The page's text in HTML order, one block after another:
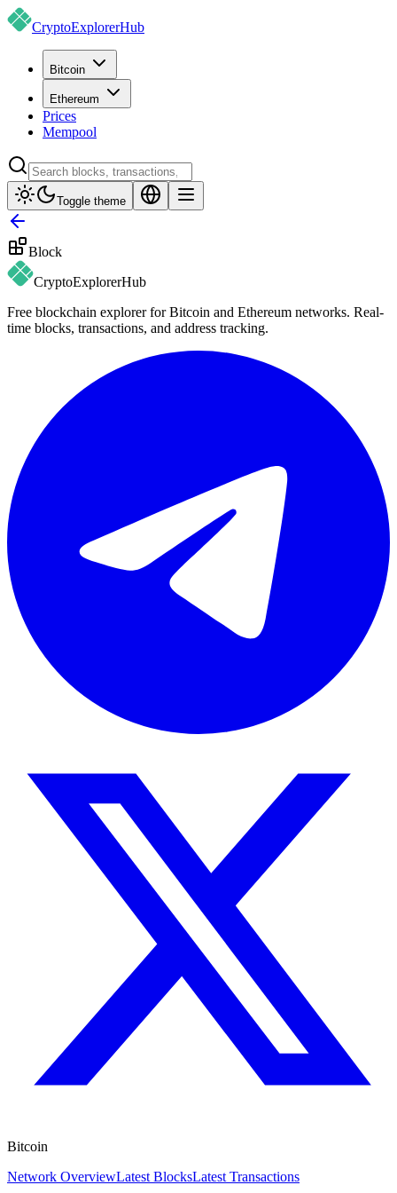
CryptoExplorerHub
Bitcoin
Ethereum
Prices
Mempool
Toggle theme
Block
CryptoExplorerHub
Free blockchain explorer for Bitcoin and Ethereum networks. Real-
time blocks, transactions, and address tracking.
Bitcoin
Network OverviewLatest BlocksLatest Transactions